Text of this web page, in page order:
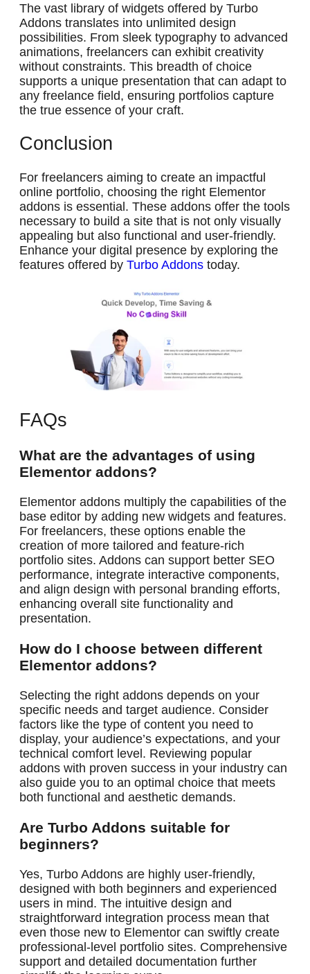
The vast library of widgets offered by Turbo
Addons translates into unlimited design
possibilities. From sleek typography to advanced
animations, freelancers can exhibit creativity
without constraints. This breadth of choice
supports a unique presentation that can adapt to
any freelance field, ensuring portfolios capture
the true essence of your craft.
Conclusion
For freelancers aiming to create an impactful
online portfolio, choosing the right Elementor
addons is essential. These addons offer the tools
necessary to build a site that is not only visually
appealing but also functional and user-friendly.
Enhance your digital presence by exploring the
features offered by Turbo Addons today.
FAQs
What are the advantages of using
Elementor addons?
Elementor addons multiply the capabilities of the
base editor by adding new widgets and features.
For freelancers, these options enable the
creation of more tailored and feature-rich
portfolio sites. Addons can support better SEO
performance, integrate interactive components,
and align design with personal branding efforts,
enhancing overall site functionality and
presentation.
How do I choose between different
Elementor addons?
Selecting the right addons depends on your
specific needs and target audience. Consider
factors like the type of content you need to
display, your audience’s expectations, and your
technical comfort level. Reviewing popular
addons with proven success in your industry can
also guide you to an optimal choice that meets
both functional and aesthetic demands.
Are Turbo Addons suitable for
beginners?
Yes, Turbo Addons are highly user-friendly,
designed with both beginners and experienced
users in mind. The intuitive design and
straightforward integration process mean that
even those new to Elementor can swiftly create
professional-level portfolio sites. Comprehensive
support and detailed documentation further